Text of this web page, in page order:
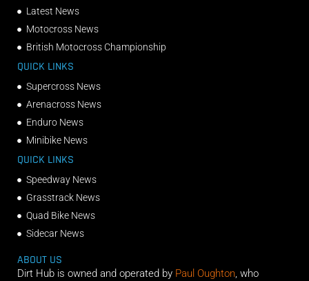
Latest News
Motocross News
British Motocross Championship
QUICK LINKS
Supercross News
Arenacross News
Enduro News
Minibike News
QUICK LINKS
Speedway News
Grasstrack News
Quad Bike News
Sidecar News
ABOUT US
Dirt Hub is owned and operated by Paul Oughton, who